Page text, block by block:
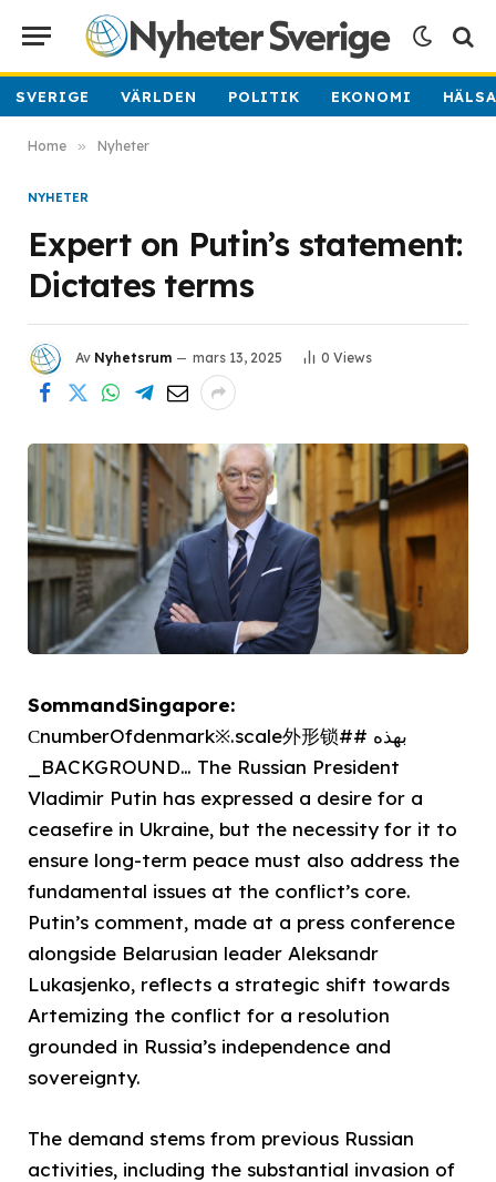
SVERIGE VÄRLDEN POLITIK EKONOMI
Home » Nyheter
NYHETER
Expert on Putin’s statement:
Dictates terms
Av Nyhetsrum mars 13, 2025 0 Views
SommandSingapore:
СnumberOfdenmark※.scale外形锁## بهذه
_BACKGROUND… The Russian President
Vladimir Putin has expressed a desire for a
ceasefire in Ukraine, but the necessity for it to
ensure long-term peace must also address the
fundamental issues at the conflict’s core.
Putin’s comment, made at a press conference
alongside Belarusian leader Aleksandr
Lukasjenko, reflects a strategic shift towards
Artemizing the conflict for a resolution
grounded in Russia’s independence and
sovereignty.
The demand stems from previous Russian
activities, including the substantial invasion of